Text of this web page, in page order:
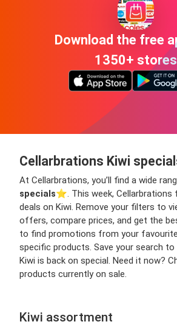
Download the free
1350+ stores
Cellarbrations Kiwi
At Cellarbrations, you’ll find a wide
specials⭐️. This week, Cellarbrations
deals on Kiwi. Remove your filters to
offers, compare prices, and get the
to find promotions from your
specific products. Save your search
Kiwi is back on special. Need it now?
products currently on sale.
Kiwi assortment